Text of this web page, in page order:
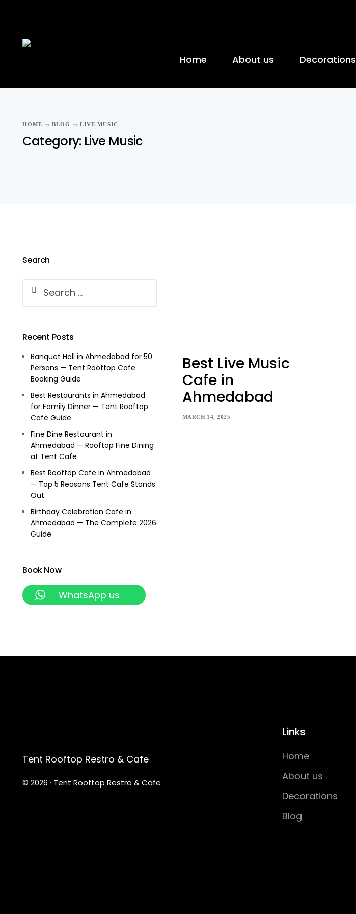
Home About us Decorations
HOME BLOG LIVE MUSIC
Category: Live Music
Best Live Music
Cafe in
Ahmedabad
MARCH 14, 2025
Search
Recent Posts
Banquet Hall in Ahmedabad for 50
Persons — Tent Rooftop Cafe
Booking Guide
Best Restaurants in Ahmedabad
for Family Dinner — Tent Rooftop
Cafe Guide
Fine Dine Restaurant in
Ahmedabad — Rooftop Fine Dining
at Tent Cafe
Best Rooftop Cafe in Ahmedabad
— Top 5 Reasons Tent Cafe Stands
Out
Birthday Celebration Cafe in
Ahmedabad — The Complete 2026
Guide
Book Now
WhatsApp us
Tent Rooftop Restro & Cafe
© 2026 · Tent Rooftop Restro & Cafe
Links
Home
About us
Decorations
Blog